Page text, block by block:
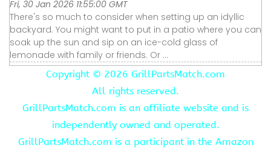
Fri, 30 Jan 2026 11:55:00 GMT
There's so much to consider when setting up an idyllic
backyard. You might want to put in a patio where you can
soak up the sun and sip on an ice-cold glass of
lemonade with family or friends. Or ...
Copyright © 2026 GrillPartsMatch.com
All rights reserved.
GrillPartsMatch.com is an affiliate website and is
independently owned and operated.
GrillPartsMatch.com is a participant in the Amazon